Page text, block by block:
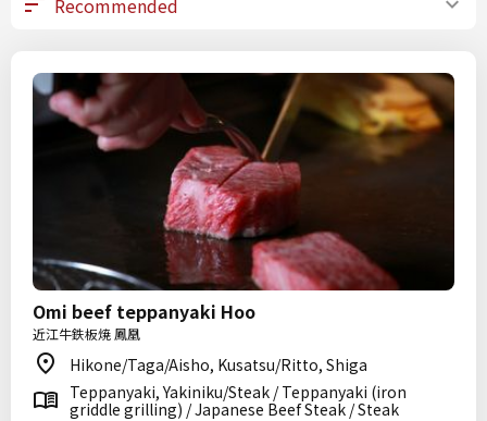
Omi beef teppanyaki Hoo
近江牛鉄板焼 鳳凰
Hikone/Taga/Aisho, Kusatsu/Ritto, Shiga
Teppanyaki, Yakiniku/Steak / Teppanyaki (iron
griddle grilling) / Japanese Beef Steak / Steak